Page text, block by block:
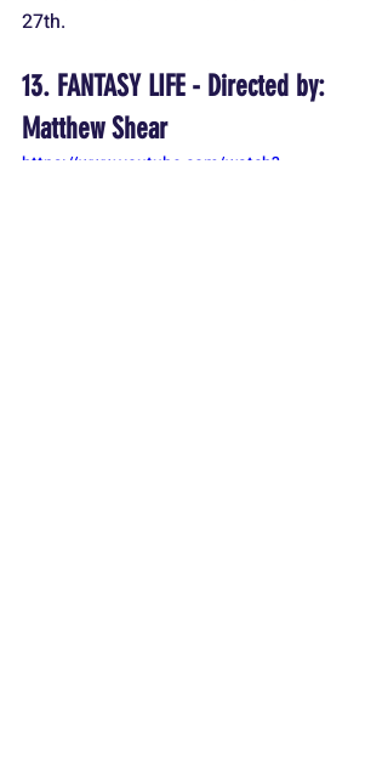
27th.
13. FANTASY LIFE - Directed by:
Matthew Shear
https://www.youtube.com/watch?